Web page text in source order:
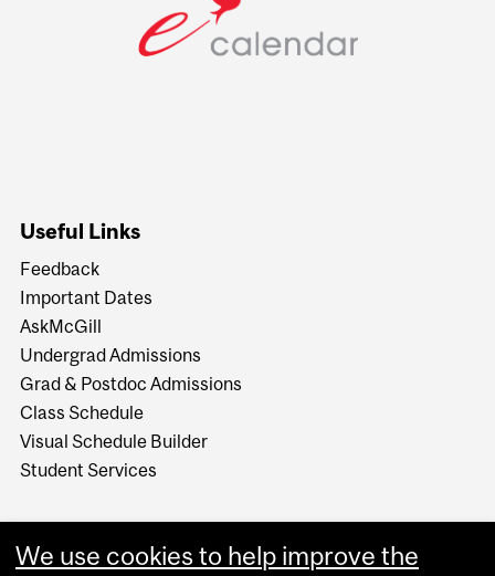
Useful Links
Feedback
Important Dates
AskMcGill
Undergrad Admissions
Grad & Postdoc Admissions
Class Schedule
Visual Schedule Builder
Student Services
We use cookies to help improve the